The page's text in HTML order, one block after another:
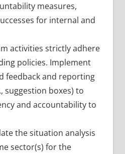
measures,
for internal and
activities strictly adhere
policies. Implement
feedback and reporting
suggestion boxes) to
and accountability to
the situation analysis
sector(s) for the